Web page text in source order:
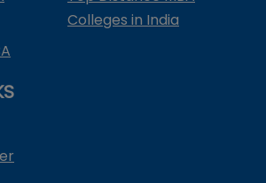
Colleges in India